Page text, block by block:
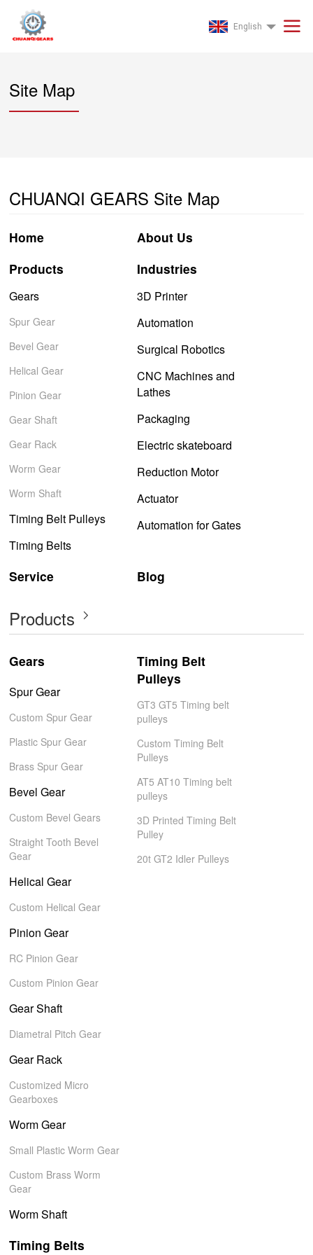
English
Site Map
CHUANQI GEARS Site Map
Home
About Us
Products
Gears
Spur Gear
Bevel Gear
Helical Gear
Pinion Gear
Gear Shaft
Gear Rack
Worm Gear
Worm Shaft
Timing Belt Pulleys
Timing Belts
Industries
3D Printer
Automation
Surgical Robotics
CNC Machines and
Lathes
Packaging
Electric skateboard
Reduction Motor
Actuator
Automation for Gates
Service Blog
Products
Gears
Spur Gear
Custom Spur Gear
Plastic Spur Gear
Brass Spur Gear
Bevel Gear
Custom Bevel Gears
Straight Tooth Bevel
Gear
Helical Gear
Custom Helical Gear
Pinion Gear
RC Pinion Gear
Custom Pinion Gear
Gear Shaft
Diametral Pitch Gear
Gear Rack
Customized Micro
Gearboxes
Worm Gear
Small Plastic Worm Gear
Custom Brass Worm
Gear
Worm Shaft
Timing Belt
Pulleys
GT3 GT5 Timing belt
pulleys
Custom Timing Belt
Pulleys
AT5 AT10 Timing belt
pulleys
3D Printed Timing Belt
Pulley
20t GT2 Idler Pulleys
Timing Belts